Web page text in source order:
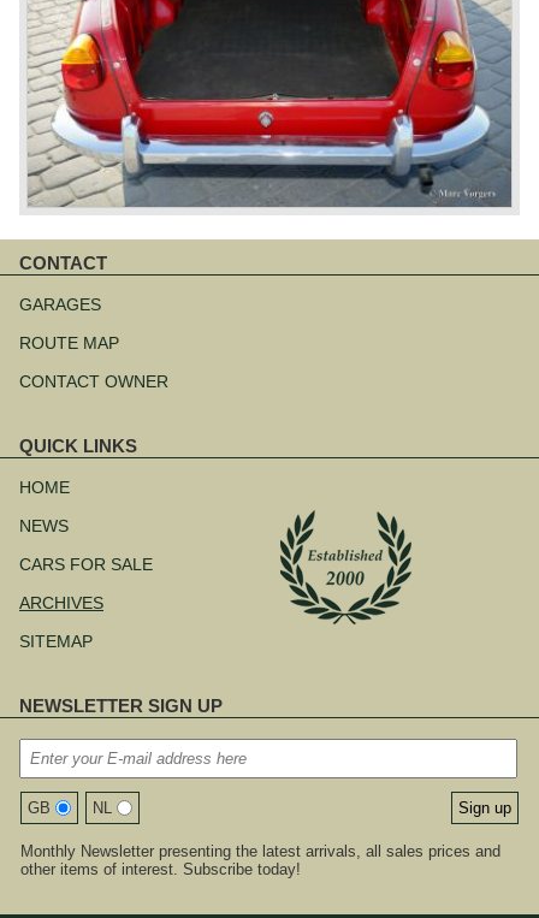
CONTACT
navigation
GARAGES
ROUTE MAP
CONTACT OWNER
QUICK LINKS
navigation
HOME
NEWS
CARS FOR SALE
ARCHIVES
SITEMAP
NEWSLETTER SIGN UP
GB NL
Monthly Newsletter presenting the latest arrivals, all sales prices and
other items of interest. Subscribe today!